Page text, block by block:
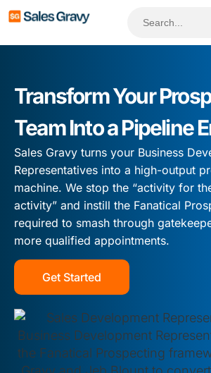
for:
Transform Your
Team Into a Pipeline
Sales Gravy turns your Business
Representatives into a high-output
machine. We stop the “activity for
activity” and instill the Fanatical
required to smash through
more qualified appointments.
Get Started